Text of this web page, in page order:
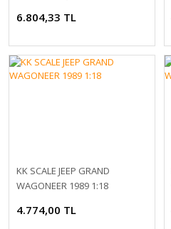
6.804,33 TL
KK SCALE JEEP GRAND
WAGONEER 1989 1:18
4.774,00 TL